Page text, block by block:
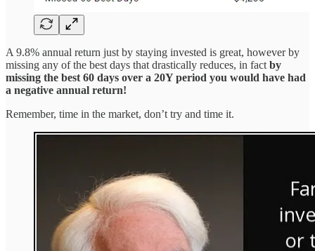
A 9.8% annual return just by staying invested is great, however by
missing any of the best days that drastically reduces, in fact by
missing the best 60 days over a 20Y period you would have had
a negative annual return!
Remember, time in the market, don’t try and time it.